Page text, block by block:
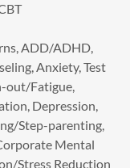
ADD/ADHD,
Anxiety, Test
out/Fatigue,
Depression,
Step-parenting,
Mental
Stress Reduction